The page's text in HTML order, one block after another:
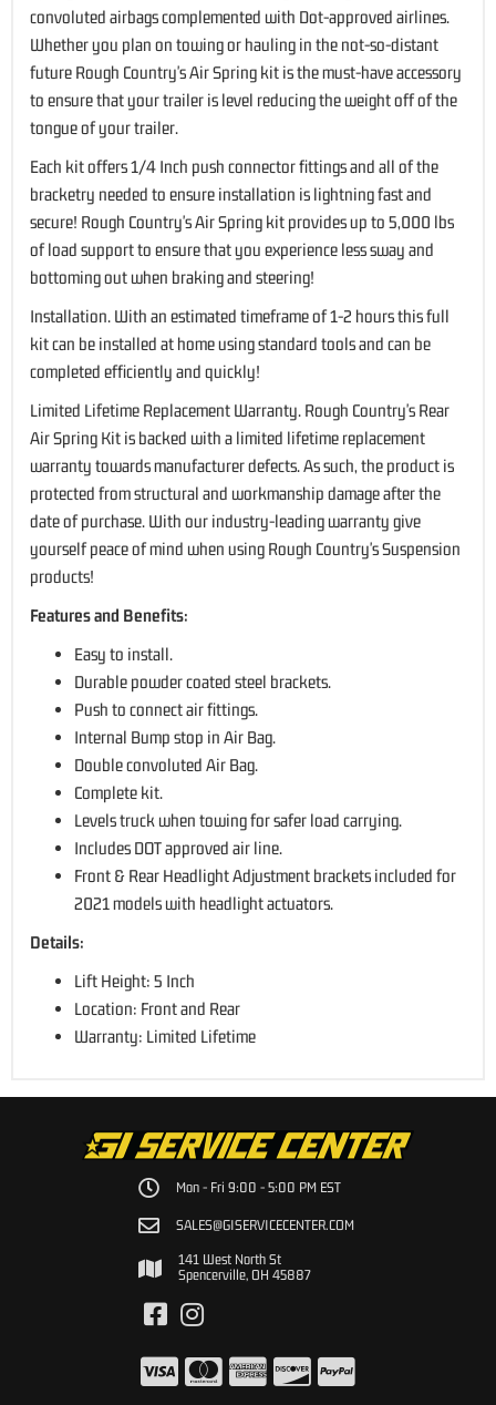
convoluted airbags complemented with Dot-approved airlines.
Whether you plan on towing or hauling in the not-so-distant
future Rough Country's Air Spring kit is the must-have accessory
to ensure that your trailer is level reducing the weight off of the
tongue of your trailer.
Each kit offers 1/4 Inch push connector fittings and all of the
bracketry needed to ensure installation is lightning fast and
secure! Rough Country's Air Spring kit provides up to 5,000 lbs
of load support to ensure that you experience less sway and
bottoming out when braking and steering!
Installation. With an estimated timeframe of 1-2 hours this full
kit can be installed at home using standard tools and can be
completed efficiently and quickly!
Limited Lifetime Replacement Warranty. Rough Country's Rear
Air Spring Kit is backed with a limited lifetime replacement
warranty towards manufacturer defects. As such, the product is
protected from structural and workmanship damage after the
date of purchase. With our industry-leading warranty give
yourself peace of mind when using Rough Country's Suspension
products!
Features and Benefits:
Easy to install.
Durable powder coated steel brackets.
Push to connect air fittings.
Internal Bump stop in Air Bag.
Double convoluted Air Bag.
Complete kit.
Levels truck when towing for safer load carrying.
Includes DOT approved air line.
Front & Rear Headlight Adjustment brackets included for
2021 models with headlight actuators.
Details:
Lift Height: 5 Inch
Location: Front and Rear
Warranty: Limited Lifetime
Mon - Fri 9:00 - 5:00 PM EST
SALES@GISERVICECENTER.COM
141 West North St
Spencerville, OH 45887